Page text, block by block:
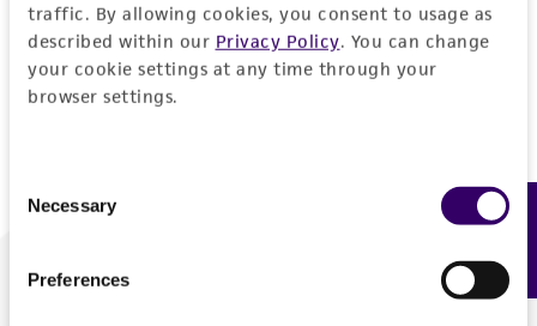
traffic. By allowing cookies, you consent to usage as
described within our Privacy Policy. You can change
your cookie settings at any time through your
browser settings.
Selection
Necessary
Preferences
Don't have a profile?Create one now.
We are ready to help
Feedback